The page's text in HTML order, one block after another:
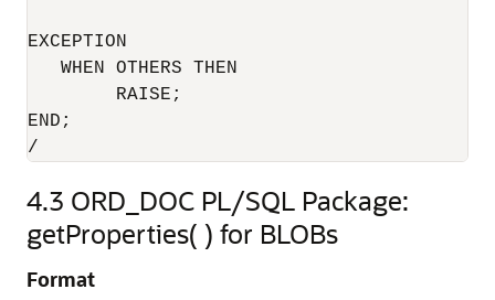
EXCEPTION
   WHEN OTHERS THEN
        RAISE;
END;
/
4.3 ORD_DOC PL/SQL Package:
getProperties( ) for BLOBs
Format